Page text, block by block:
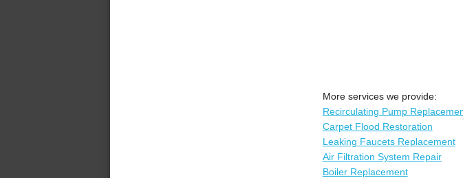
More services we provide:
Recirculating Pump
Carpet Flood Restoration
Leaking Faucets Replacement
Air Filtration System Repair
Boiler Replacement